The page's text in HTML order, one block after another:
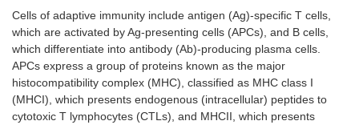
Cells of adaptive immunity include antigen (Ag)-specific T cells,
which are activated by Ag-presenting cells (APCs), and B cells,
which differentiate into antibody (Ab)-producing plasma cells.
APCs express a group of proteins known as the major
histocompatibility complex (MHC), classified as MHC class I
(MHCI), which presents endogenous (intracellular) peptides to
cytotoxic T lymphocytes (CTLs), and MHCII, which presents